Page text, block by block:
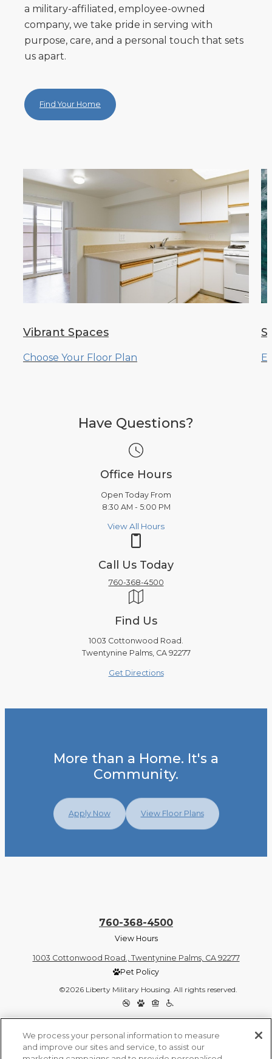
a military-affiliated, employee-owned
company, we take pride in serving with
purpose, care, and a personal touch that sets
us apart.
Find Your Home
Vibrant Spaces
Choose Your Floor Plan
Have Questions?
Office Hours
Open Today From
8:30 AM - 5:00 PM
View All Hours
Call Us Today
760-368-4500
Find Us
1003 Cottonwood Road.
Twentynine Palms, CA 92277
Get Directions
More than a Home. It's a
Community.
Apply Now View Floor Plans
760-368-4500
View Hours
1003 Cottonwood Road., Twentynine Palms, CA 92277
Pet Policy
©2026 Liberty Military Housing. All rights reserved.
We process your personal information to measure
and improve our sites and service, to assist our